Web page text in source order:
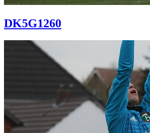
DK5G1260